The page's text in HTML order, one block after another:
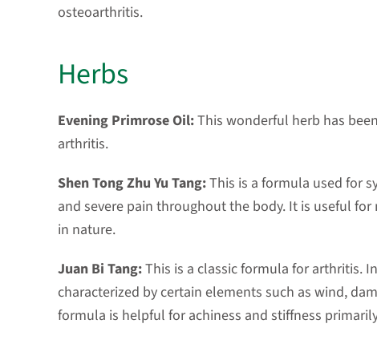
osteoarthritis.
Herbs
Evening Primrose Oil:This wonderful herb has
arthritis.
Shen Tong Zhu Yu Tang:This is a formula used for
and severe pain throughout the body. It is useful
in nature.
Juan Bi Tang:This is a classic formula for arthritis.
characterized by certain elements such as wind,
formula is helpful for achiness and stiffness